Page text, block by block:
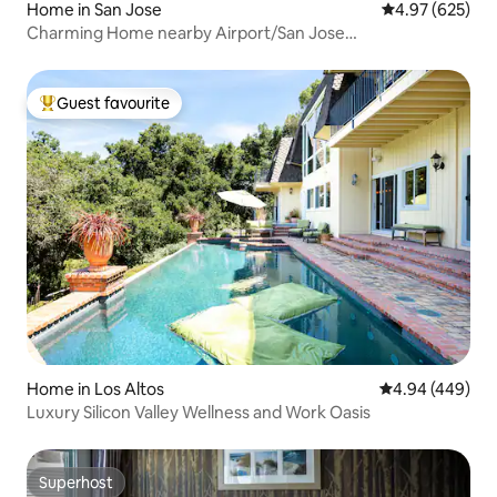
Home in San Jose 4.97 out of 5
4.97 (625)
Charming Home nearby Airport/San Jose
Top guest favourite
Guest favourite
Home in Los Altos 4.94 out of 5
4.94 (449)
Luxury Silicon Valley Wellness and Work Oasis
Superhost
Superhost